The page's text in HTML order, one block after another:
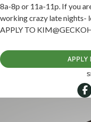
8a-8p or 11a-11p. If you
working crazy late nights-
APPLY TO
APPLY